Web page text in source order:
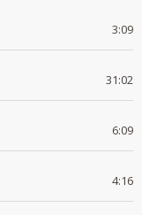
3:09
31:02
6:09
4:16